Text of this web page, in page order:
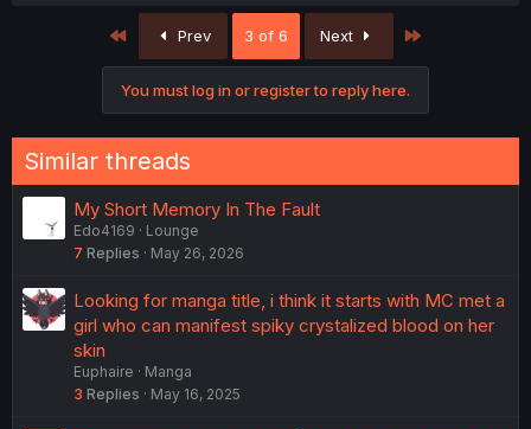
First Prev 3 of 6 Next
You must log in or register to reply here.
Similar threads
My Short Memory In The Fault
Edo4169
Lounge
7 Replies May 26, 2026
Looking for manga title, i think it starts with MC met a
girl who can manifest spiky crystalized blood on her
skin
Euphaire
Manga
3 Replies May 16, 2025